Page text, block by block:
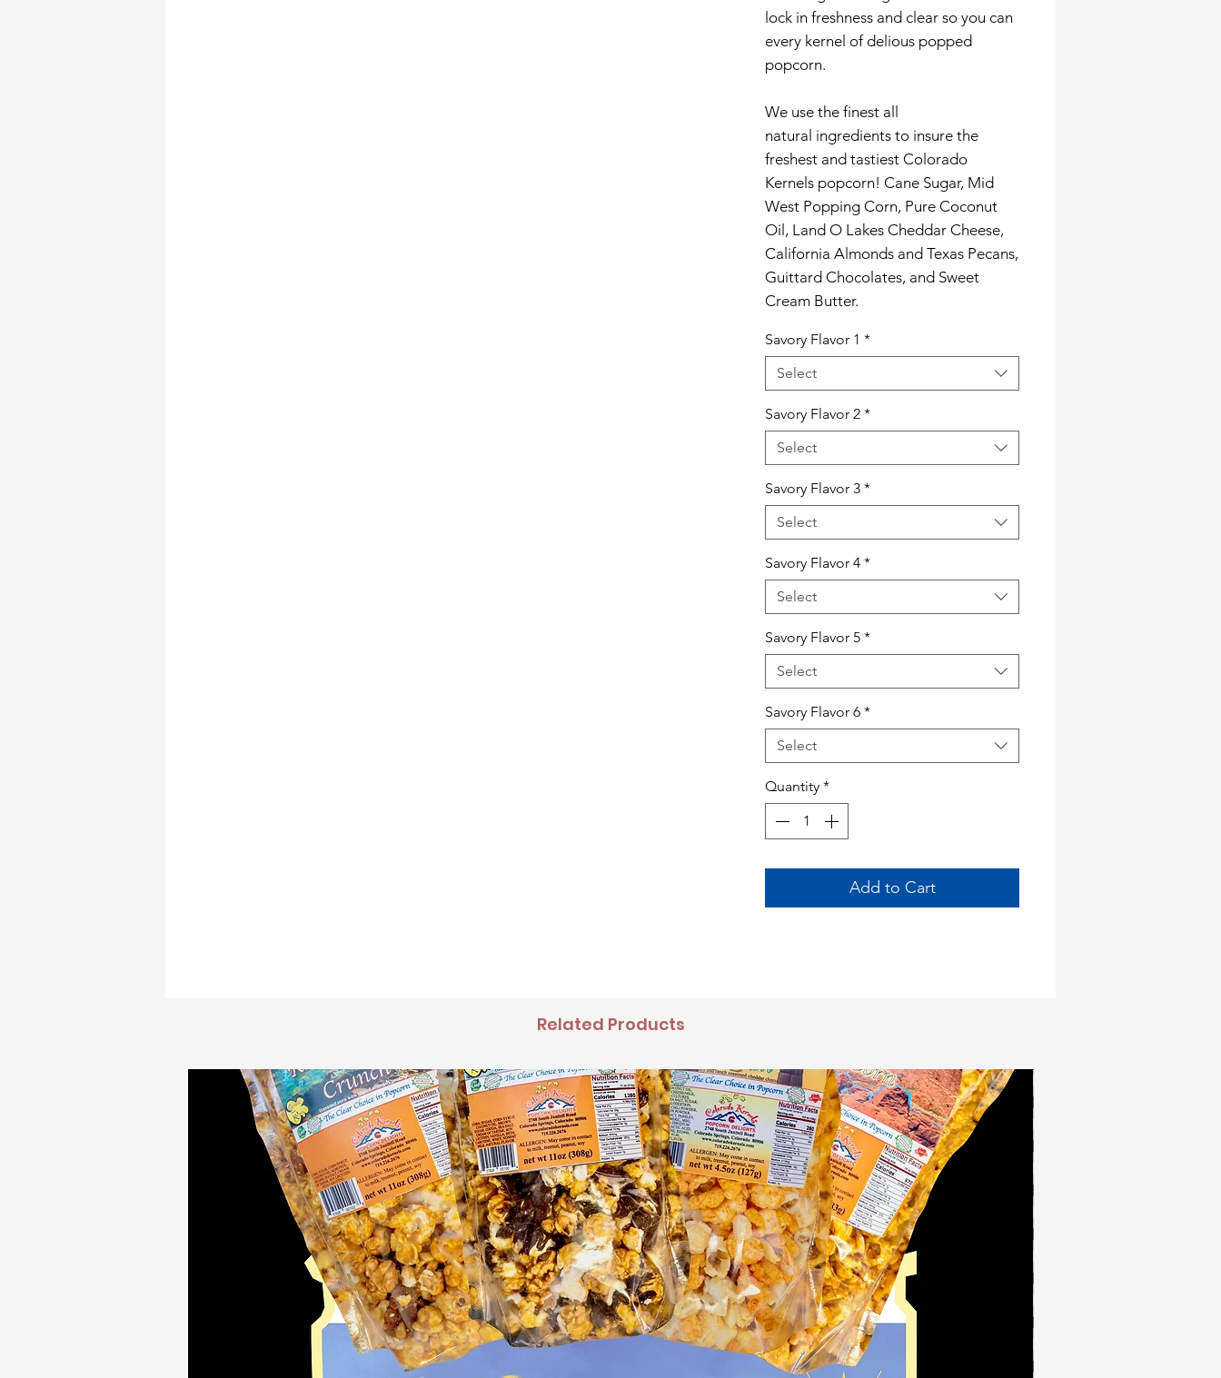
lock in freshness and clear so you can
every kernel of delious popped
popcorn.
We use the finest all
natural ingredients to insure the
freshest and tastiest Colorado
Kernels popcorn! Cane Sugar, Mid
West Popping Corn, Pure Coconut
Oil, Land O Lakes Cheddar Cheese,
California Almonds and Texas Pecans,
Guittard Chocolates, and Sweet
Cream Butter.
Savory Flavor 1 *
Select
Savory Flavor 2 *
Select
Savory Flavor 3 *
Select
Savory Flavor 4 *
Select
Savory Flavor 5 *
Select
Savory Flavor 6 *
Select
Quantity *
Add to Cart
Related Products